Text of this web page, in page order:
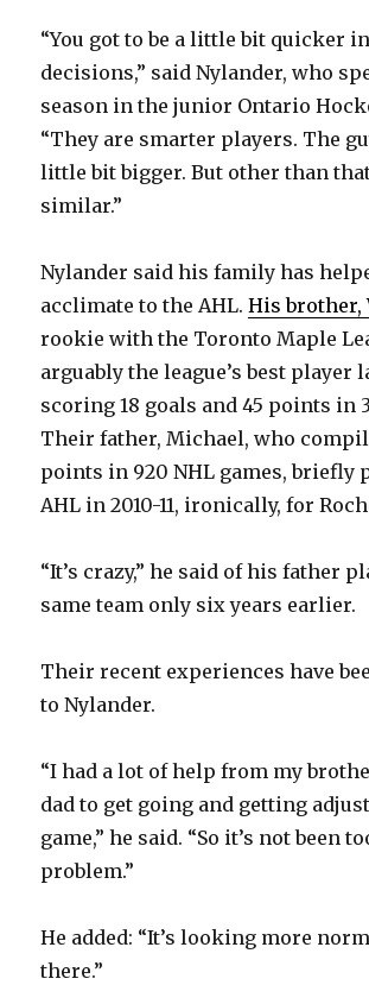
“You got to be a little bit quicker
decisions,” said Nylander, who
season in the junior Ontario
“They are smarter players. The
little bit bigger. But other than
similar.”
Nylander said his family has
acclimate to the AHL.His
rookie with the Toronto Maple
arguably the league’s best player
scoring 18 goals and 45 points in
Their father, Michael, who
points in 920 NHL games, briefly
AHL in 2010-11, ironically, for
“It’s crazy,” he said of his father
same team only six years earlier.
Their recent experiences have
to Nylander.
“I had a lot of help from my
dad to get going and getting
game,” he said. “So it’s not been
problem.”
He added: “It’s looking more
there.”